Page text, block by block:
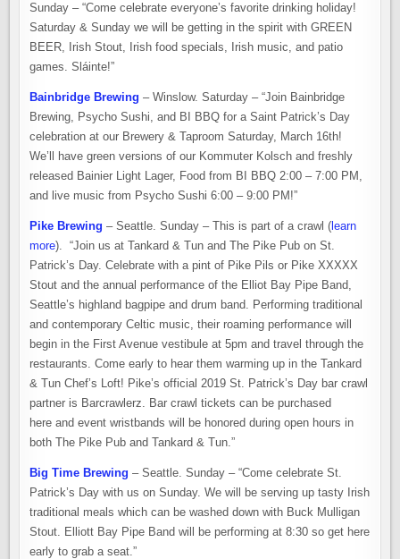
Sunday – “Come celebrate everyone’s favorite drinking holiday!
Saturday & Sunday we will be getting in the spirit with GREEN
BEER, Irish Stout, Irish food specials, Irish music, and patio
games. Sláinte!”
Bainbridge Brewing – Winslow. Saturday – “Join Bainbridge
Brewing, Psycho Sushi, and BI BBQ for a Saint Patrick’s Day
celebration at our Brewery & Taproom Saturday, March 16th!
We’ll have green versions of our Kommuter Kolsch and freshly
released Bainier Light Lager, Food from BI BBQ 2:00 – 7:00 PM,
and live music from Psycho Sushi 6:00 – 9:00 PM!”
Pike Brewing– Seattle. Sunday – This is part of a crawl ( learn
more). “Join us at Tankard & Tun and The Pike Pub on St.
Patrick’s Day. Celebrate with a pint of Pike Pils or Pike XXXXX
Stout and the annual performance of the Elliot Bay Pipe Band,
Seattle’s highland bagpipe and drum band. Performing traditional
and contemporary Celtic music, their roaming performance will
begin in the First Avenue vestibule at 5pm and travel through the
restaurants. Come early to hear them warming up in the Tankard
& Tun Chef’s Loft! Pike’s official 2019 St. Patrick’s Day bar crawl
partner is Barcrawlerz. Bar crawl tickets can be purchased
here and event wristbands will be honored during open hours in
both The Pike Pub and Tankard & Tun.”
Big Time Brewing – Seattle. Sunday – “Come celebrate St.
Patrick’s Day with us on Sunday. We will be serving up tasty Irish
traditional meals which can be washed down with Buck Mulligan
Stout. Elliott Bay Pipe Band will be performing at 8:30 so get here
early to grab a seat.”